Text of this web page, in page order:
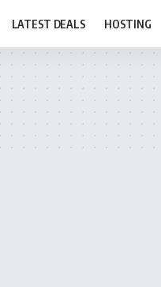
LATEST DEALS HOSTING